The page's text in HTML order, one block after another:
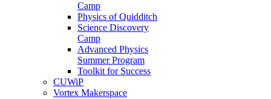
Camp
Physics of Quidditch
Science Discovery
Camp
Advanced Physics
Summer Program
Toolkit for Success
CUWiP
Vortex Makerspace